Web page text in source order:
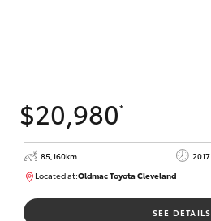
$20,980*
85,160km 2017
Located at:Oldmac Toyota ClevelandCU01054
SEE DETAILS